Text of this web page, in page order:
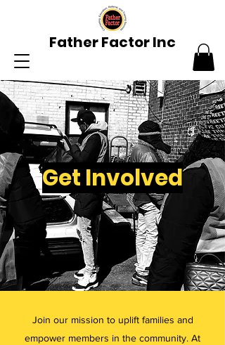
Father Factor Inc
Get Involved
Join our mission to uplift families and
empower members in the community. At